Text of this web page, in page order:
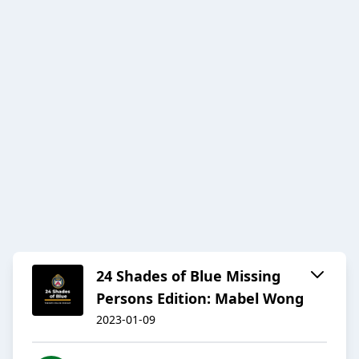
24 Shades of Blue Missing
Persons Edition: Mabel Wong
2023-01-09